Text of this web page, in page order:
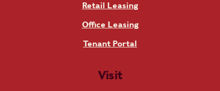
Retail Leasing
Office Leasing
Tenant Portal
Visit